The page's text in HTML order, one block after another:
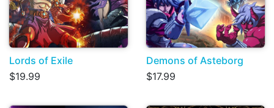
Lords of Exile
$19.99
Demons of Asteborg
$17.99